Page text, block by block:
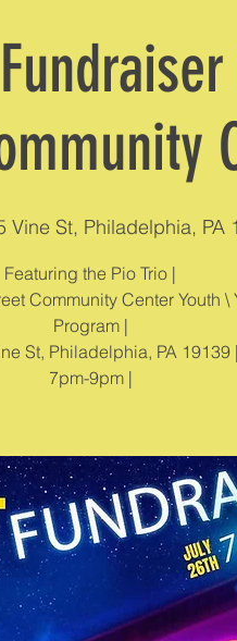
Vine St, Philadelphia, PA
Featuring the Pio Trio |
Community Center Youth
Program |
St, Philadelphia, PA 19139 |
7pm-9pm |